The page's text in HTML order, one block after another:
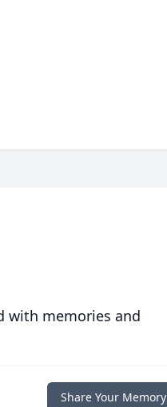
with memories and
Share Your Memory